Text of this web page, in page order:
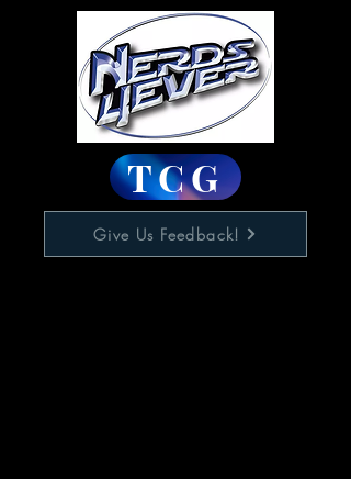
TCG
Give Us Feedback!